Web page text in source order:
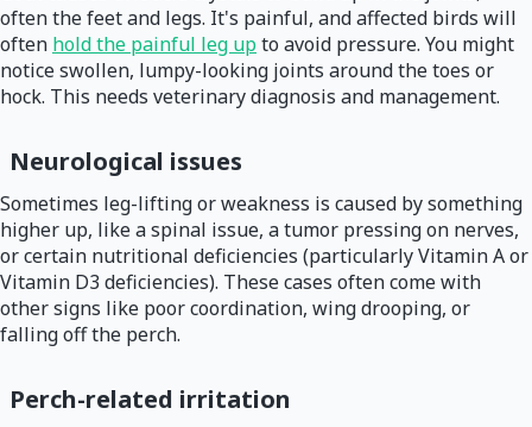
often the feet and legs. It's painful, and affected birds will
often hold the painful leg upto avoid pressure. You might
notice swollen, lumpy-looking joints around the toes or
hock. This needs veterinary diagnosis and management.
Neurological issues
Sometimes leg-lifting or weakness is caused by something
higher up, like a spinal issue, a tumor pressing on nerves,
or certain nutritional deficiencies (particularly Vitamin A or
Vitamin D3 deficiencies). These cases often come with
other signs like poor coordination, wing drooping, or
falling off the perch.
Perch-related irritation